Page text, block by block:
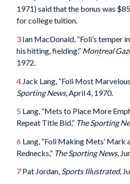
1971) said that the bonus was
for college tuition.
3Ian MacDonald, “Foli’s temper
his hitting, fielding,” Montreal
1972.
4Jack Lang, “Foli Most
Sporting News, April 4, 1970.
5 Lang, “Mets to Place More
Repeat Title Bid,” The Sporting
6 Lang, “Foli Making Mets’ Mark
Rednecks,” The Sporting News,
7Pat Jordan, Sports Illustrated,